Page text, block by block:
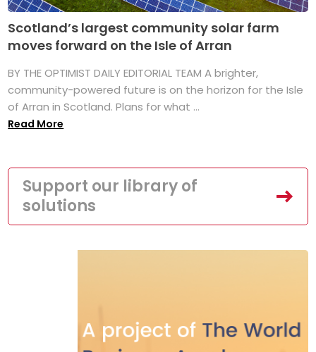
Scotland’s largest community solar farm
moves forward on the Isle of Arran
BY THE OPTIMIST DAILY EDITORIAL TEAM A brighter,
community-powered future is on the horizon for the Isle
of Arran in Scotland. Plans for what ...
Read More
Support our library of
solutions